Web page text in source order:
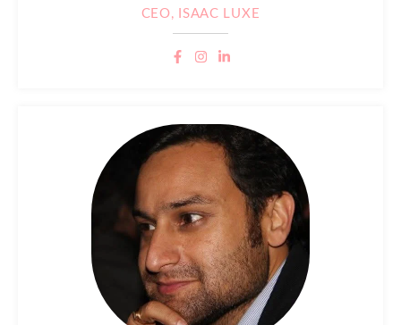
CEO, ISAAC LUXE